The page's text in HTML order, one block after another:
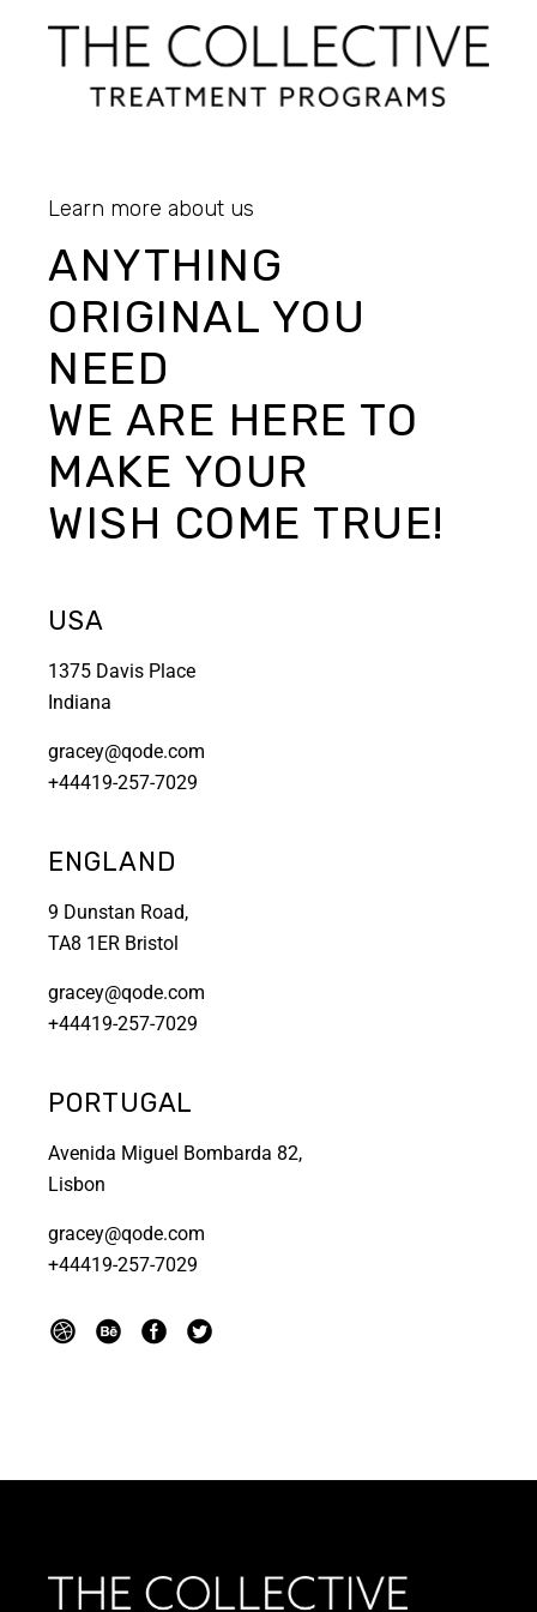
Learn more about us
ANYTHING
ORIGINAL YOU
NEED
WE ARE HERE TO
MAKE YOUR
WISH COME TRUE!
USA
1375 Davis Place
Indiana
gracey@qode.com
+44419-257-7029
ENGLAND
9 Dunstan Road,
TA8 1ER Bristol
gracey@qode.com
+44419-257-7029
PORTUGAL
Avenida Miguel Bombarda 82,
Lisbon
gracey@qode.com
+44419-257-7029